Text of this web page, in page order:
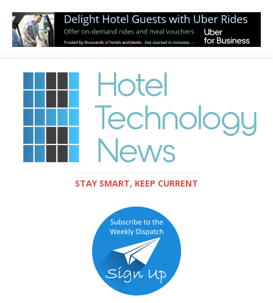
STAY SMART, KEEP CURRENT